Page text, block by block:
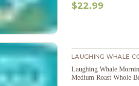
$22.99
LAUGHING WHALE
Laughing Whale
Medium Roast Whole